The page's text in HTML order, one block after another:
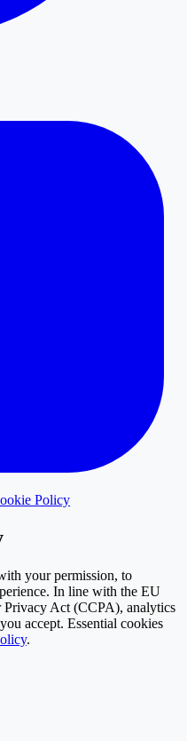
Policy
your permission, to
In line with the EU
Act (CCPA), analytics
accept. Essential cookies
.